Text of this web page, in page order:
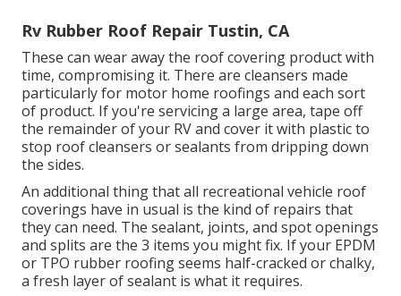
Rv Rubber Roof Repair Tustin, CA
These can wear away the roof covering product with
time, compromising it. There are cleansers made
particularly for motor home roofings and each sort
of product. If you're servicing a large area, tape off
the remainder of your RV and cover it with plastic to
stop roof cleansers or sealants from dripping down
the sides.
An additional thing that all recreational vehicle roof
coverings have in usual is the kind of repairs that
they can need. The sealant, joints, and spot openings
and splits are the 3 items you might fix. If your EPDM
or TPO rubber roofing seems half-cracked or chalky,
a fresh layer of sealant is what it requires.